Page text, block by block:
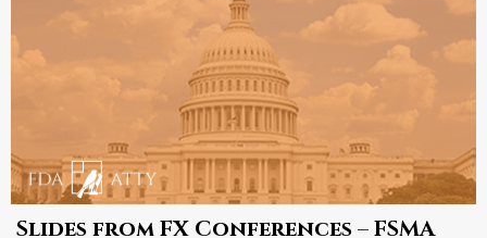
Slides from FX Conferences – FSMA